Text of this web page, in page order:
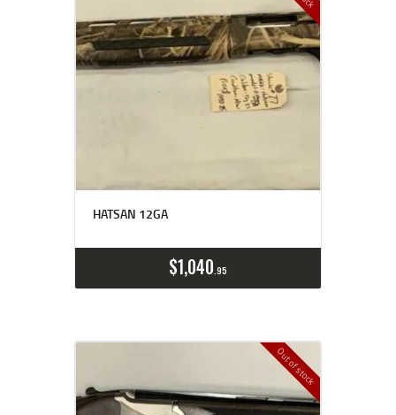
HATSAN 12GA
$1,040 95
Out of stock